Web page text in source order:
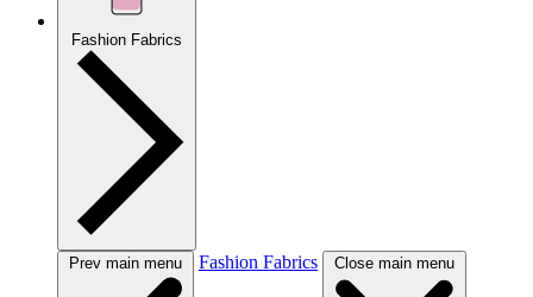
Fashion Fabrics
Prev main menu Fashion Fabrics Close main menu